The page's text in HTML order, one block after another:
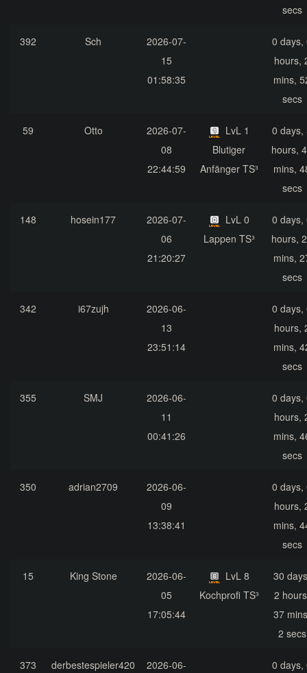
secs
392 Sch
2026-07-
15
01:58:35
0 days,
hours,
mins,
secs
59 Otto
2026-07-
08
22:44:59
LvL 1
Blutiger
Anfänger TS³
0 days,
hours,
mins,
secs
148 hosein177
2026-07-
06
21:20:27
LvL 0
Lappen TS³
0 days,
hours,
mins,
secs
342 i67zujh
2026-06-
13
23:51:14
0 days,
hours,
mins,
secs
355 SMJ
2026-06-
11
00:41:26
0 days,
hours,
mins,
secs
350 adrian2709
2026-06-
09
13:38:41
0 days,
hours,
mins,
secs
15 King Stone
2026-06-
05
17:05:44
LvL 8
Kochprofi TS³
30
2
37
2 secs
373 derbestespieler420
2026-06-
0 days,